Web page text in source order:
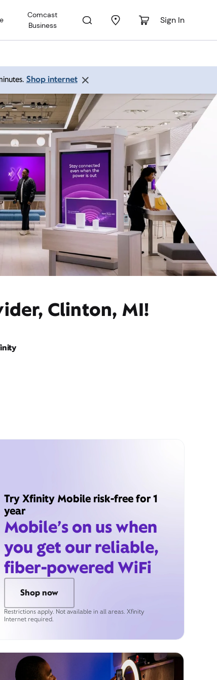
Comcast
Business
Sign In
Shop internet
Clinton, MI!
Try Xfinity Mobile risk-free for 1
year
Mobile’s on us when
you get our reliable,
fiber-powered WiFi
Shop now
Restrictions apply. Not available in all areas. Xfinity
Internet required.